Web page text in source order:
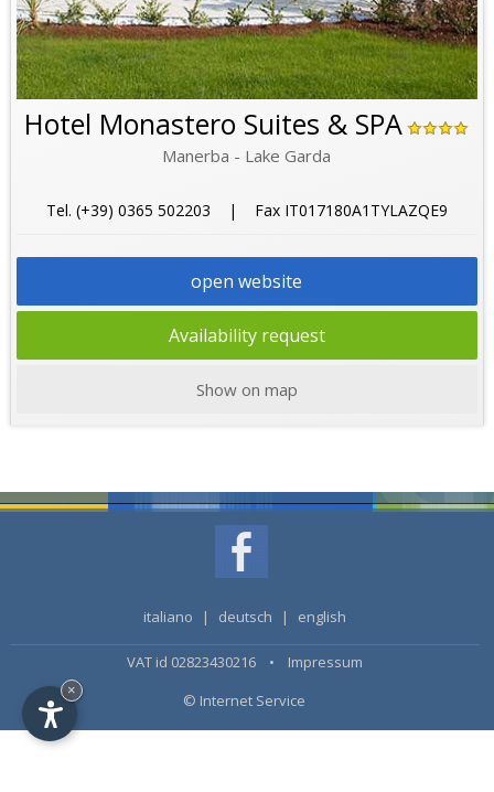
Hotel Monastero Suites & SPA
Manerba - Lake Garda
Tel. (+39) 0365 502203 | Fax IT017180A1TYLAZQE9
open website
Availability request
Show on map
italiano | deutsch | english
VAT id 02823430216 • Impressum
© Internet Service
×